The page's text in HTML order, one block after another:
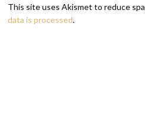
This site uses Akismet to reduce
data is processed.